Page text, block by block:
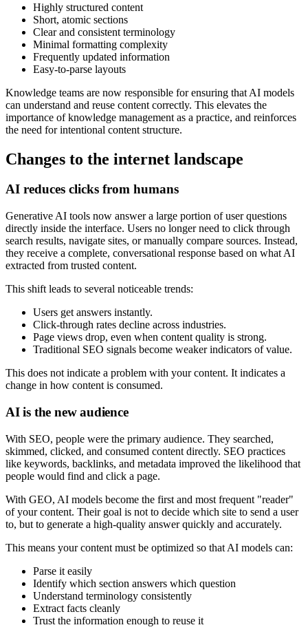
Highly structured content
Short, atomic sections
Clear and consistent terminology
Minimal formatting complexity
Frequently updated information
Easy-to-parse layouts
Knowledge teams are now responsible for ensuring that AI models
can understand and reuse content correctly. This elevates the
importance of knowledge management as a practice, and reinforces
the need for intentional content structure.
Changes to the internet landscape
AI reduces clicks from humans
Generative AI tools now answer a large portion of user questions
directly inside the interface. Users no longer need to click through
search results, navigate sites, or manually compare sources. Instead,
they receive a complete, conversational response based on what AI
extracted from trusted content.
This shift leads to several noticeable trends:
Users get answers instantly.
Click‑through rates decline across industries.
Page views drop, even when content quality is strong.
Traditional SEO signals become weaker indicators of value.
This does not indicate a problem with your content. It indicates a
change in how content is consumed.
AI is the new audience
With SEO, people were the primary audience. They searched,
skimmed, clicked, and consumed content directly. SEO practices
like keywords, backlinks, and metadata improved the likelihood that
people would find and click a page.
With GEO, AI models become the first and most frequent "reader"
of your content. Their goal is not to decide which site to send a user
to, but to generate a high‑quality answer quickly and accurately.
This means your content must be optimized so that AI models can:
Parse it easily
Identify which section answers which question
Understand terminology consistently
Extract facts cleanly
Trust the information enough to reuse it